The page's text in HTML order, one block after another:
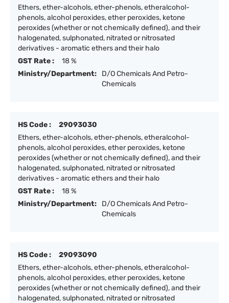
Ethers, ether-alcohols, ether-phenols, etheralcohol-
phenols, alcohol peroxides, ether peroxides, ketone
peroxides (whether or not chemically defined), and their
halogenated, sulphonated, nitrated or nitrosated
derivatives - aromatic ethers and their halo
GST Rate :
18 %
Ministry/Department:
D/O Chemicals And Petro-
Chemicals
HS Code :
29093030
Ethers, ether-alcohols, ether-phenols, etheralcohol-
phenols, alcohol peroxides, ether peroxides, ketone
peroxides (whether or not chemically defined), and their
halogenated, sulphonated, nitrated or nitrosated
derivatives - aromatic ethers and their halo
GST Rate :
18 %
Ministry/Department:
D/O Chemicals And Petro-
Chemicals
HS Code :
29093090
Ethers, ether-alcohols, ether-phenols, etheralcohol-
phenols, alcohol peroxides, ether peroxides, ketone
peroxides (whether or not chemically defined), and their
halogenated, sulphonated, nitrated or nitrosated